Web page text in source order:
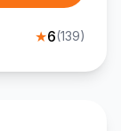
★6(139)